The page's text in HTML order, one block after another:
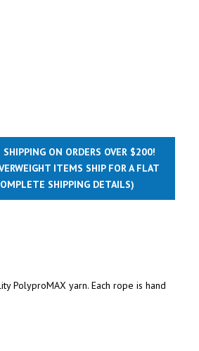
SHIPPING ON ORDERS OVER $200!
ITEMS SHIP FOR A FLAT
SHIPPING DETAILS)
PolyproMAX yarn. Each rope is hand